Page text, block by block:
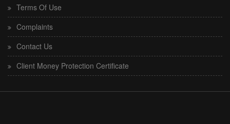
Terms Of Use
Complaints
Contact Us
Client Money Protection Certificate